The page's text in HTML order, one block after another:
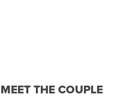
MEET THE COUPLE